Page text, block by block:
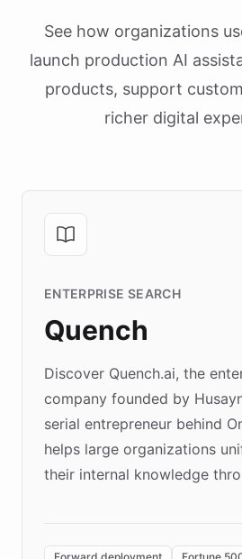
See how organizations
launch production AI
products, support
richer digital
ENTERPRISE SEARCH
Quench
Discover Quench.ai, the
company founded by
serial entrepreneur behind
helps large organizations
their internal knowledge
environment powering the